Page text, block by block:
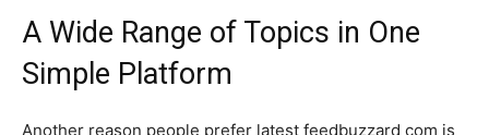
A Wide Range of Topics in One
Simple Platform
Another reason people prefer latest feedbuzzard com is